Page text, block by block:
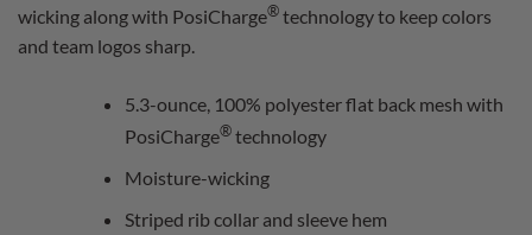
wicking along with PosiCharge®technology to keep colors
and team logos sharp.
5.3-ounce, 100% polyester flat back mesh with
PosiCharge®technology
Moisture-wicking
Striped rib collar and sleeve hem